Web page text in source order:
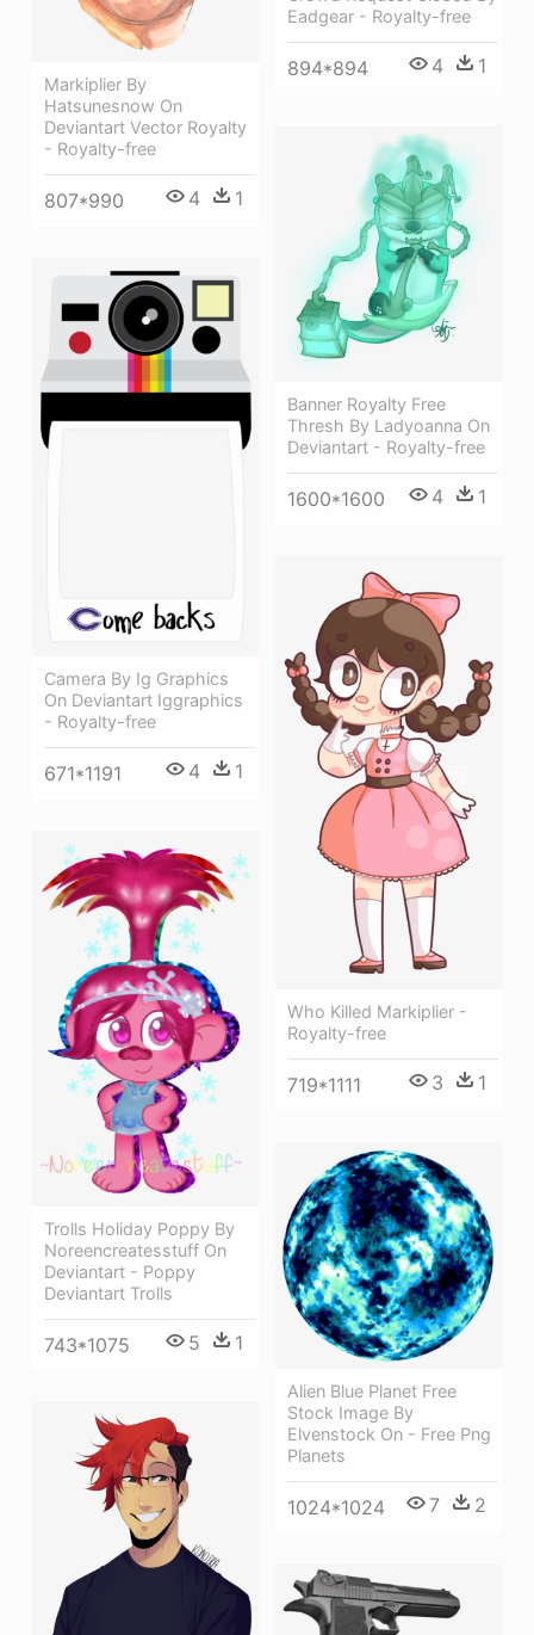
Markiplier By
Hatsunesnow On
Deviantart Vector Royalty
- Royalty-free
807*990 4 1
Eadgear - Royalty-free
894*894 4 1
Banner Royalty Free
Thresh By Ladyoanna On
Deviantart - Royalty-free
1600*1600 4 1
Camera By Ig Graphics
On Deviantart Iggraphics
- Royalty-free
671*1191 4 1
Who Killed Markiplier -
Royalty-free
719*1111 3 1
Trolls Holiday Poppy By
Noreencreatesstuff On
Deviantart - Poppy
Deviantart Trolls
743*1075 5 1
Alien Blue Planet Free
Stock Image By
Elvenstock On - Free Png
Planets
1024*1024 7 2